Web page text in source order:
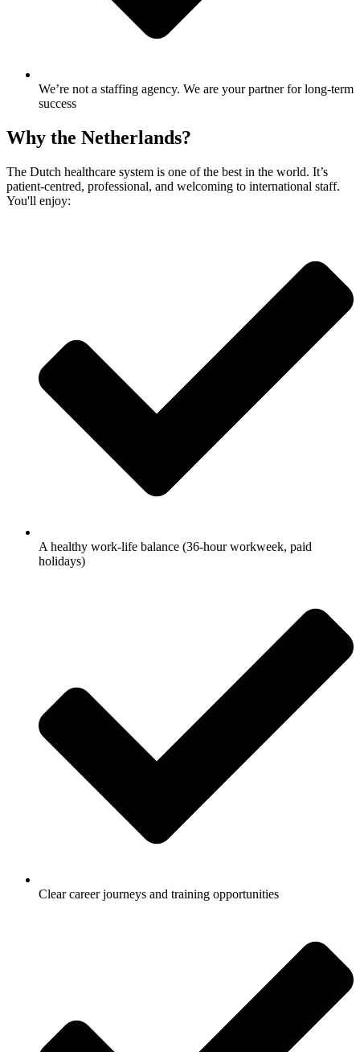
We’re not a staffing agency. We are your partner for long-term
success
Why the Netherlands?
The Dutch healthcare system is one of the best in the world. It’s
patient-centred, professional, and welcoming to international staff.
You'll enjoy:
A healthy work-life balance (36-hour workweek, paid
holidays)
Clear career journeys and training opportunities